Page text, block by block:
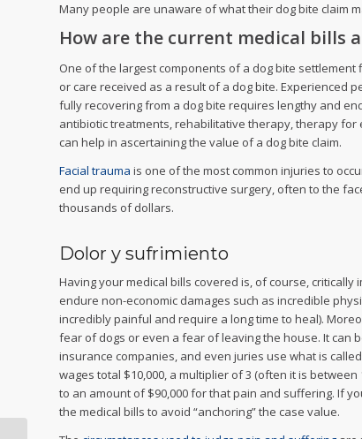
Many people are unaware of what their dog bite claim
How are the current medical bills
One of the largest components of a dog bite
or care received as a result of a dog bite. Experienced
fully recovering from a dog bite requires lengthy and
antibiotic treatments, rehabilitative therapy, therapy
can help in ascertaining the value of a dog bite claim.
Facial trauma is one of the most common injuries to
end up requiring reconstructive surgery, often to the
thousands of dollars.
Dolor y sufrimiento
Having your medical bills covered is, of course,
endure non-economic damages such as incredible
incredibly painful and require a long time to heal).
fear of dogs or even a fear of leaving the house. It can
insurance companies, and even juries use what is
wages total $10,000, a multiplier of 3 (often it is
to an amount of $90,000 for that pain and suffering. If
the medical bills to avoid “anchoring” the case value.